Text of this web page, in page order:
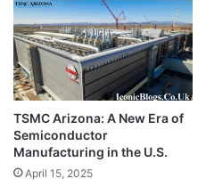
TSMC Arizona: A New Era of
Semiconductor
Manufacturing in the U.S.
April 15, 2025